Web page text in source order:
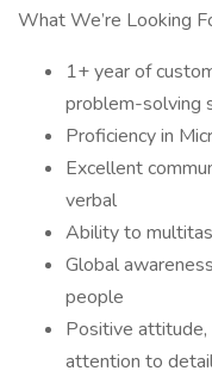
What We’re Looking
1+ year of
problem-solving
Proficiency in
Excellent
verbal
Ability to
Global
people
Positive attitude,
attention to